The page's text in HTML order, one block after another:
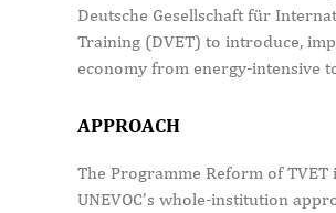
Deutsche Gesellschaft für
Training (DVET) to introduce,
economy from energy-intensive
APPROACH
The Programme Reform of
UNEVOC’s whole-institution